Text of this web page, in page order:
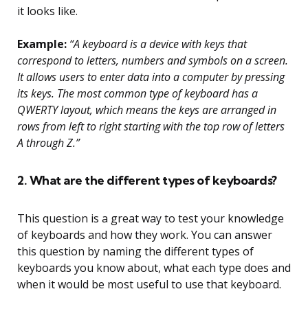
it looks like.
Example: “A keyboard is a device with keys that
correspond to letters, numbers and symbols on a screen.
It allows users to enter data into a computer by pressing
its keys. The most common type of keyboard has a
QWERTY layout, which means the keys are arranged in
rows from left to right starting with the top row of letters
A through Z.”
2. What are the different types of keyboards?
This question is a great way to test your knowledge
of keyboards and how they work. You can answer
this question by naming the different types of
keyboards you know about, what each type does and
when it would be most useful to use that keyboard.